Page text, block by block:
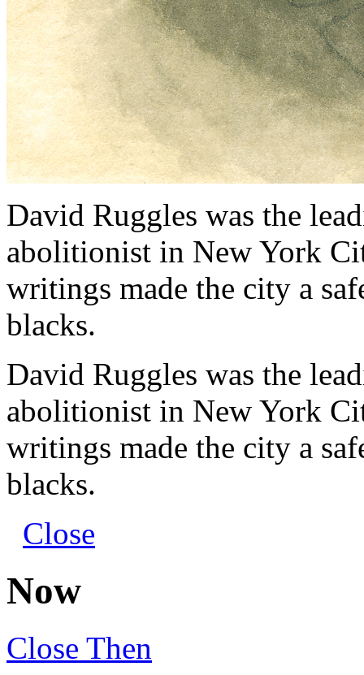
David Ruggles was the
abolitionist in New York
writings made the city a
blacks.
David Ruggles was the
abolitionist in New York
writings made the city a
blacks.
Close
Now
Close Then